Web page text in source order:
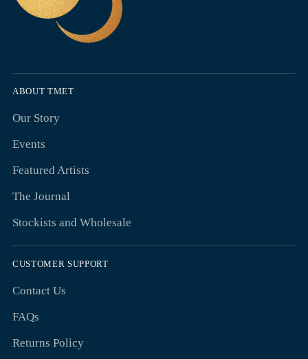
ABOUT TMET
Our Story
Events
Featured Artists
The Journal
Stockists and Wholesale
CUSTOMER SUPPORT
Contact Us
FAQs
Returns Policy